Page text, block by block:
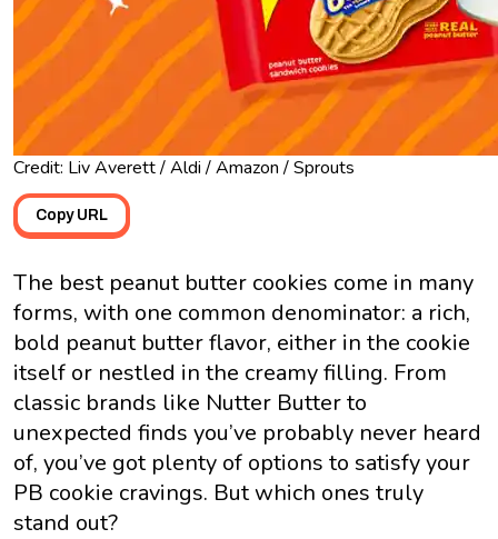
Credit: Liv Averett / Aldi / Amazon / Sprouts
Copy URL
The best peanut butter cookies come in many
forms, with one common denominator: a rich,
bold peanut butter flavor, either in the cookie
itself or nestled in the creamy filling. From
classic brands like Nutter Butter to
unexpected finds you’ve probably never heard
of, you’ve got plenty of options to satisfy your
PB cookie cravings. But which ones truly
stand out?